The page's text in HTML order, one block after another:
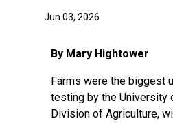
Jun 03, 2026
By Mary Hightower
Farms were the biggest
testing by the University
Division of Agriculture,